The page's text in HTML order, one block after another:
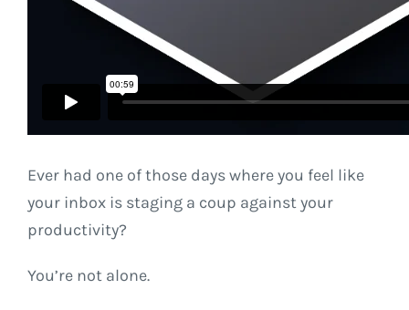
Ever had one of those days where you feel like
your inbox is staging a coup against your
productivity?
You’re not alone.